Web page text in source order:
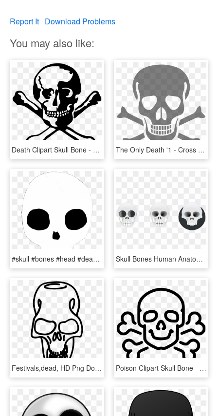
Report It Download Problems
You may also like:
Death Clipart Skull Bone - Skull Dead, HD Png Download The Only Death '1 - Cross Bone Skull Transparent, HD Png Download
#skull #bones #head #dead #rock #punk #brain #skeleton - Skull, HD Png Download Skull Bones Human Anatomy Death Creepy Dead - Skull, HD Png Download
Festivals,dead, HD Png Download Poison Clipart Skull Bone - Skull And Crossbones Easy Drawing, HD Png Download